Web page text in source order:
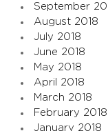
September
August 2018
July 2018
June 2018
May 2018
April 2018
March 2018
February 2018
January 2018